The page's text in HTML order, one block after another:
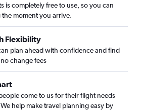
is completely free to use, so you can
the moment you arrive.
Flexibility
plan ahead with confidence and find
change fees
come to us for their flight needs
help make travel planning easy by